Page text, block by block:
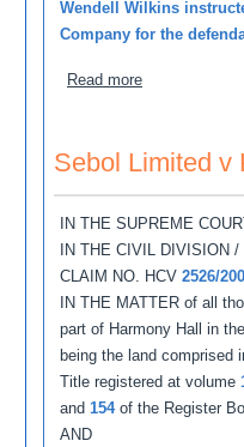
Wendell Wilkins
Company for the
Read moreabout Shirley-
Sebol Limited v
IN THE SUPREME
IN THE CIVIL DIVISION /
CLAIM NO. HCV 2526/
IN THE MATTER of all
part of Harmony Hall in
being the land comprised
Title registered at volume
and 154 of the Register
AND